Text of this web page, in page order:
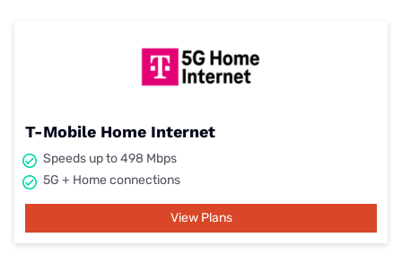
T-Mobile Home Internet
Speeds up to 498 Mbps
5G + Home connections
View Plans